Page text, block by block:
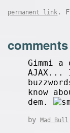
permanent link .
comments
Gimmi
know
dem.
byMad Bull